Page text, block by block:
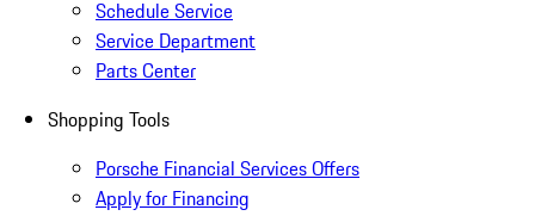
Schedule Service
Service Department
Parts Center
Shopping Tools
Porsche Financial Services Offers
Apply for Financing